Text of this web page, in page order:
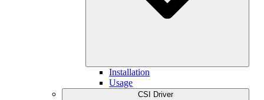
Installation
Usage
CSI Driver